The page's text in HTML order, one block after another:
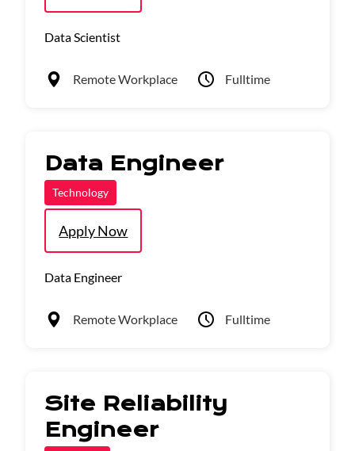
Data Scientist
Remote Workplace Fulltime
Data Engineer
Technology
Apply Now
Data Engineer
Remote Workplace Fulltime
Site Reliability
Engineer